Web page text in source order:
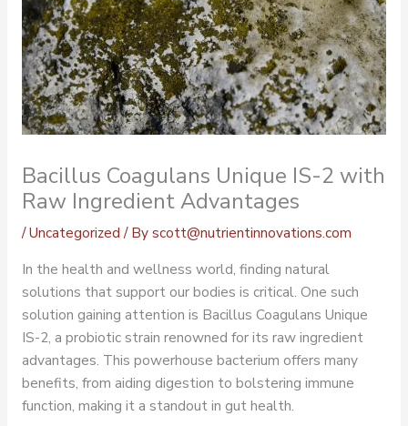
Bacillus Coagulans Unique IS-2 with
Raw Ingredient Advantages
/Uncategorized/ Byscott@nutrientinnovations.com
In the health and wellness world, finding natural
solutions that support our bodies is critical. One such
solution gaining attention is Bacillus Coagulans Unique
IS-2, a probiotic strain renowned for its raw ingredient
advantages. This powerhouse bacterium offers many
benefits, from aiding digestion to bolstering immune
function, making it a standout in gut health.